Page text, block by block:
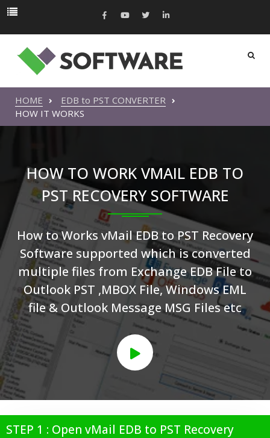
HOME
EDB to PST CONVERTER
HOW IT WORKS
HOW TO WORK VMAIL EDB TO
PST RECOVERY SOFTWARE
How to Works vMail EDB to PST Recovery
Software supported which is converted
multiple files from Exchange EDB File to
Outlook PST ,MBOX File, Windows EML
file & Outlook Message MSG Files etc
STEP 1 : Open vMail EDB to PST Recovery